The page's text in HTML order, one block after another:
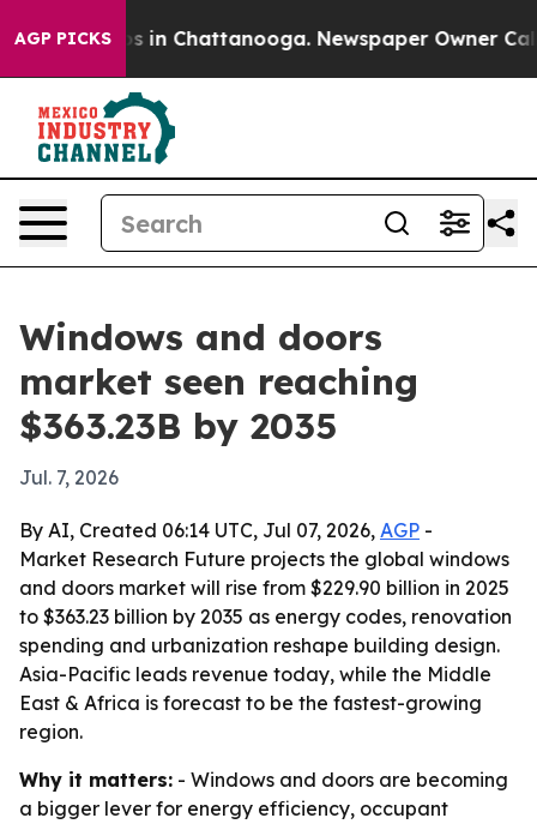
AGP PICKS
Chaos in Chattanooga. Newspaper Owner Calls
Windows and doors
market seen reaching
$363.23B by 2035
Jul. 7, 2026
By AI, Created 06:14 UTC, Jul 07, 2026, AGP -
Market Research Future projects the global windows
and doors market will rise from $229.90 billion in 2025
to $363.23 billion by 2035 as energy codes, renovation
spending and urbanization reshape building design.
Asia-Pacific leads revenue today, while the Middle
East & Africa is forecast to be the fastest-growing
region.
Why it matters: - Windows and doors are becoming
a bigger lever for energy efficiency, occupant